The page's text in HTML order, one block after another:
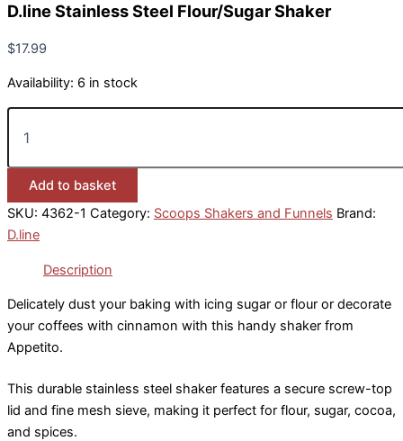
D.line Stainless Steel Flour/Sugar Shaker
$17.99
Availability: 6 in stock
D.line
Stainless
Flour/Sugar
Shaker
quantity
Add to basket
SKU: 4362-1 Category: Scoops Shakers and Funnels Brand:
D.line
Description
Delicately dust your baking with icing sugar or flour or decorate
your coffees with cinnamon with this handy shaker from
Appetito.
This durable stainless steel shaker features a secure screw-top
lid and fine mesh sieve, making it perfect for flour, sugar, cocoa,
and spices.